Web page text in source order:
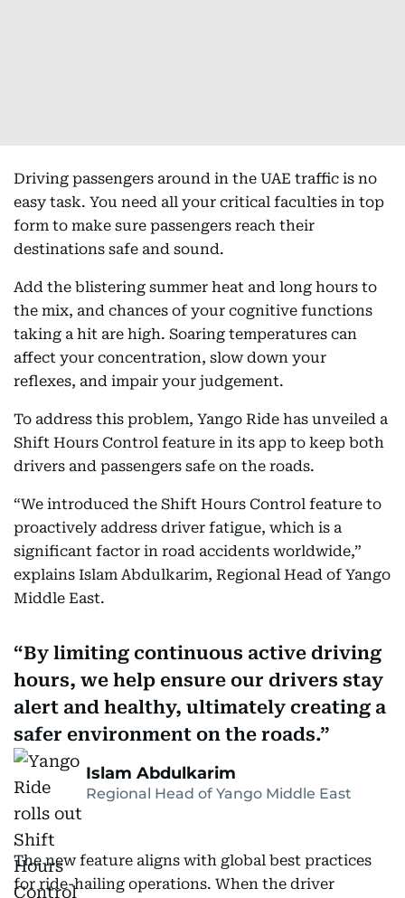
Driving passengers around in the UAE traffic is no
easy task. You need all your critical faculties in top
form to make sure passengers reach their
destinations safe and sound.
Add the blistering summer heat and long hours to
the mix, and chances of your cognitive functions
taking a hit are high. Soaring temperatures can
affect your concentration, slow down your
reflexes, and impair your judgement.
To address this problem, Yango Ride has unveiled a
Shift Hours Control feature in its app to keep both
drivers and passengers safe on the roads.
“We introduced the Shift Hours Control feature to
proactively address driver fatigue, which is a
significant factor in road accidents worldwide,”
explains Islam Abdulkarim, Regional Head of Yango
Middle East.
By limiting continuous active driving
hours, we help ensure our drivers stay
alert and healthy, ultimately creating a
safer environment on the roads.
Islam Abdulkarim
Regional Head of Yango Middle East
The new feature aligns with global best practices
for ride-hailing operations. When the driver